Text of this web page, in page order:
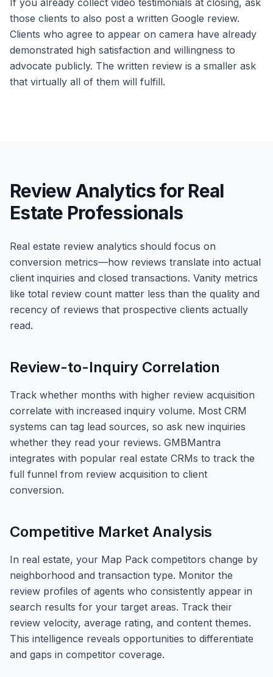
If you already collect video testimonials at closing, ask
those clients to also post a written Google review.
Clients who agree to appear on camera have already
demonstrated high satisfaction and willingness to
advocate publicly. The written review is a smaller ask
that virtually all of them will fulfill.
Review Analytics for Real
Estate Professionals
Real estate review analytics should focus on
conversion metrics—how reviews translate into actual
client inquiries and closed transactions. Vanity metrics
like total review count matter less than the quality and
recency of reviews that prospective clients actually
read.
Review-to-Inquiry Correlation
Track whether months with higher review acquisition
correlate with increased inquiry volume. Most CRM
systems can tag lead sources, so ask new inquiries
whether they read your reviews. GMBMantra
integrates with popular real estate CRMs to track the
full funnel from review acquisition to client
conversion.
Competitive Market Analysis
In real estate, your Map Pack competitors change by
neighborhood and transaction type. Monitor the
review profiles of agents who consistently appear in
search results for your target areas. Track their
review velocity, average rating, and content themes.
This intelligence reveals opportunities to differentiate
and gaps in competitor coverage.